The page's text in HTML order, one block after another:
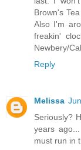
Brown's
Also I'm
freakin'
Newbery/
Reply
Melissa
Seriously?
years
must run in